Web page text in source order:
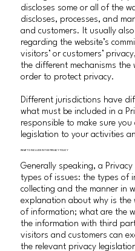
discloses some or all of the
discloses, processes, and
and customers. It usually
regarding the website’s
visitors’ or customers’
the different mechanisms the
order to protect privacy.
Different jurisdictions have
what must be included in a
responsible to make sure
legislation to your activities
WHAT TO INCLUDE IN THE PRIVACY POLICY
Generally speaking, a
types of issues: the types of
collecting and the manner in
explanation about why is the
of information; what are the
the information with third
visitors and customers can
the relevant privacy